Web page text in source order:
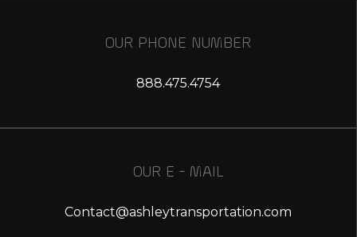
OUR PHONE NUMBER
888.475.4754
OUR E - MAIL
Contact@ashleytransportation.com